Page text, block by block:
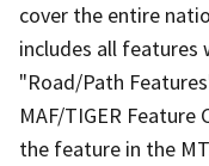
cover the entire
includes all features
"Road/Path
MAF/TIGER Feature
the feature in the